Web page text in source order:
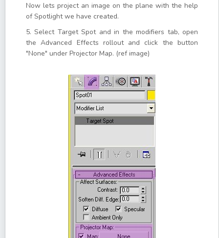
Now lets project an image on the plane with the help
of Spotlight we have created.
5. Select Target Spot and in the modifiers tab, open
the Advanced Effects rollout and click the button
"None" under Projector Map. (ref image)